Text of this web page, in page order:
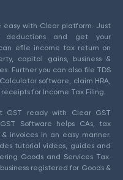
easy with Clear platform. Just
deductions and get your
efile income tax return on
capital gains, business &
Further you can also file TDS
software, claim HRA,
for Income Tax Filing.
GST ready with Clear GST
Software helps CAs, tax
invoices in an easy manner.
tutorial videos, guides and
Goods and Services Tax.
registered for Goods &